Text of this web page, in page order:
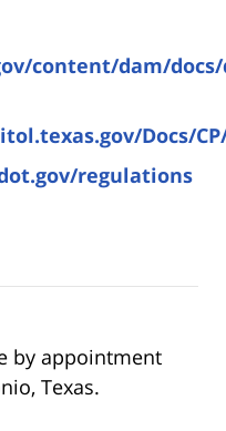
content/dam/
Docs/
regulations
by appointment
Texas.